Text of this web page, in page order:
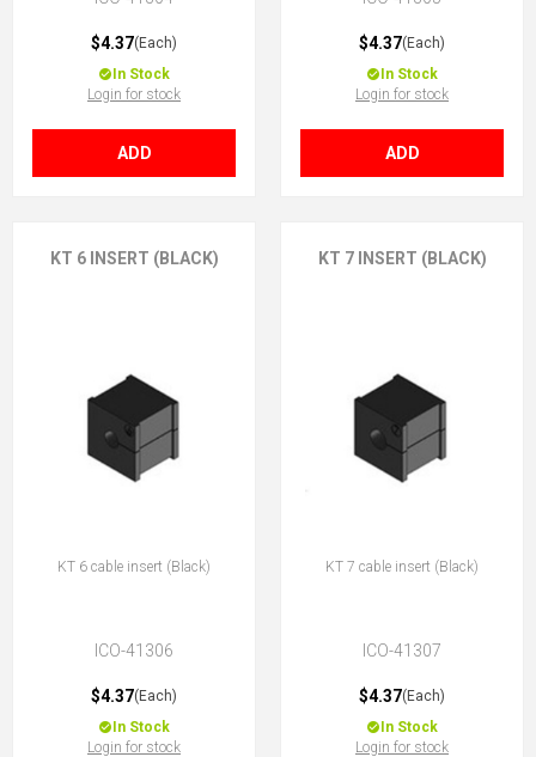
$4.37(Each)
In Stock
Login for stock
ADD
$4.37(Each)
In Stock
Login for stock
ADD
KT 6 INSERT (BLACK)
KT 6 cable insert (Black)
ICO-41306
$4.37(Each)
In Stock
Login for stock
KT 7 INSERT (BLACK)
KT 7 cable insert (Black)
ICO-41307
$4.37(Each)
In Stock
Login for stock